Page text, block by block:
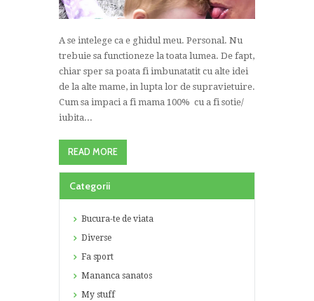
A se intelege ca e ghidul meu. Personal. Nu
trebuie sa functioneze la toata lumea. De fapt,
chiar sper sa poata fi imbunatatit cu alte idei
de la alte mame, in lupta lor de supravietuire.
Cum sa impaci a fi mama 100% cu a fi sotie/
iubita...
READ MORE
Categorii
Bucura-te de viata
Diverse
Fa sport
Mananca sanatos
My stuff